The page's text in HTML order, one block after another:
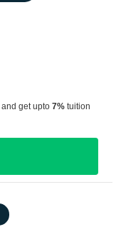
and get upto 7% tuition